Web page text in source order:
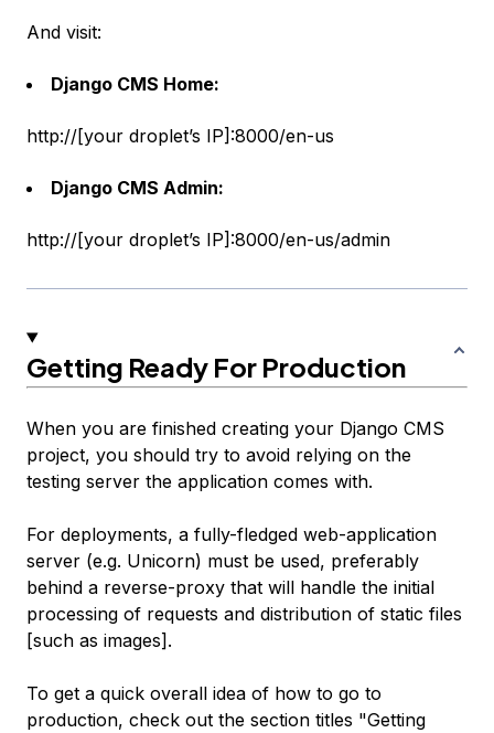
And visit:
Django CMS Home:
http://[your droplet’s IP]:8000/en-us
Django CMS Admin:
http://[your droplet’s IP]:8000/en-us/admin
Getting Ready For Production
When you are finished creating your Django CMS
project, you should try to avoid relying on the
testing server the application comes with.
For deployments, a fully-fledged web-application
server (e.g. Unicorn) must be used, preferably
behind a reverse-proxy that will handle the initial
processing of requests and distribution of static files
[such as images].
To get a quick overall idea of how to go to
production, check out the section titles "Getting